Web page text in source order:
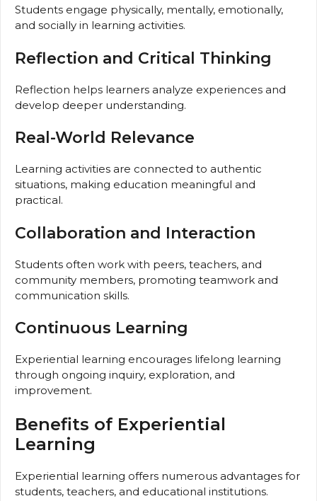
Students engage physically, mentally, emotionally,
and socially in learning activities.
Reflection and Critical Thinking
Reflection helps learners analyze experiences and
develop deeper understanding.
Real-World Relevance
Learning activities are connected to authentic
situations, making education meaningful and
practical.
Collaboration and Interaction
Students often work with peers, teachers, and
community members, promoting teamwork and
communication skills.
Continuous Learning
Experiential learning encourages lifelong learning
through ongoing inquiry, exploration, and
improvement.
Benefits of Experiential
Learning
Experiential learning offers numerous advantages for
students, teachers, and educational institutions.